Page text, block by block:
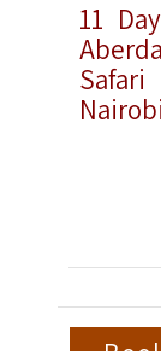
11
Safari
Nairobi